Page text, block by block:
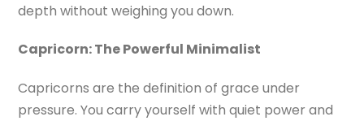
depth without weighing you down.
Capricorn: The Powerful Minimalist
Capricorns are the definition of grace under
pressure. You carry yourself with quiet power and